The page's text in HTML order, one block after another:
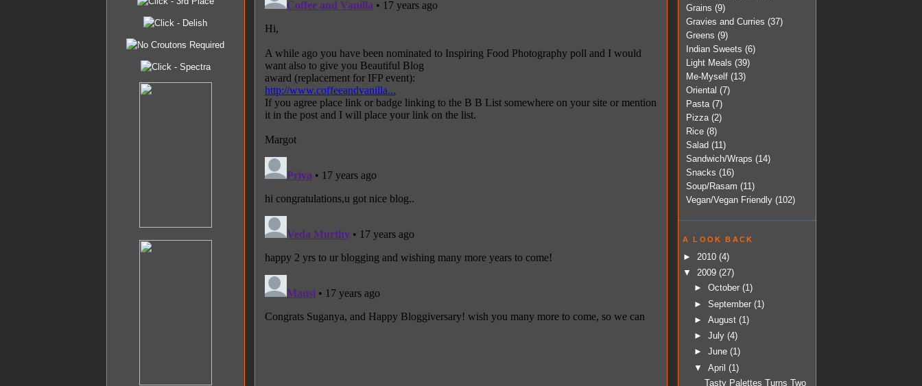
Grains (9)
Gravies and Curries (37)
Greens (9)
Indian Sweets (6)
Light Meals (39)
Me-Myself (13)
Oriental (7)
Pasta (7)
Pizza (2)
Rice (8)
Salad (11)
Sandwich/Wraps (14)
Snacks (16)
Soup/Rasam (11)
Vegan/Vegan Friendly (102)
A LOOK BACK
► 2010 (4)
▼ 2009 (27)
► October (1)
► September (1)
► August (1)
► July (4)
► June (1)
▼ April (1)
Tasty Palettes Turns Two